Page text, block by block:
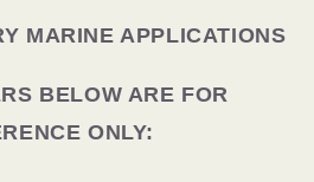
APPLICATIONS
BELOW ARE FOR
ONLY: